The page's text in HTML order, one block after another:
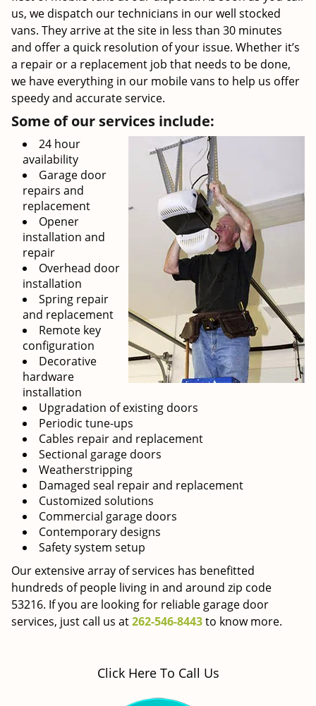
us, we dispatch our technicians in our well stocked
vans. They arrive at the site in less than 30 minutes
and offer a quick resolution of your issue. Whether it’s
a repair or a replacement job that needs to be done,
we have everything in our mobile vans to help us offer
speedy and accurate service.
Some of our services include:
24 hour
availability
Garage door
repairs and
replacement
Opener
installation and
repair
Overhead door
installation
Spring repair
and replacement
Remote key
configuration
Decorative
hardware
installation
Upgradation of existing doors
Periodic tune-ups
Cables repair and replacement
Sectional garage doors
Weatherstripping
Damaged seal repair and replacement
Customized solutions
Commercial garage doors
Contemporary designs
Safety system setup
Our extensive array of services has benefitted
hundreds of people living in and around zip code
53216. If you are looking for reliable garage door
services, just call us at262-546-8443to know more.
Click Here To Call Us